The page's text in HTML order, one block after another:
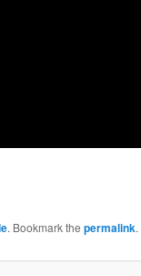
. Bookmark the permalink.